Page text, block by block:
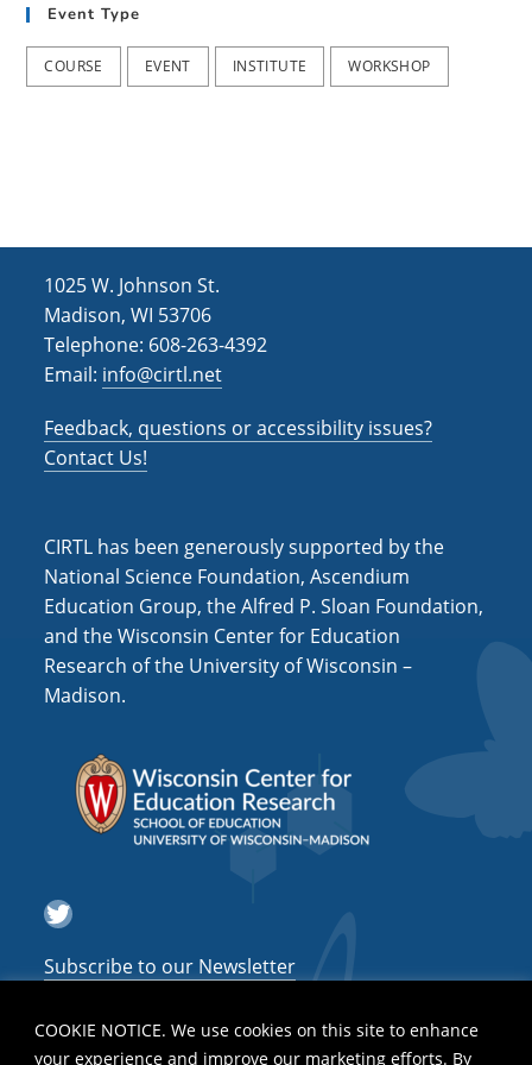
COOKIE NOTICE. We use cookies on this site to enhance
your experience and improve our marketing efforts. By
Event Type
COURSE EVENT INSTITUTE WORKSHOP
1025 W. Johnson St.
Madison, WI 53706
Telephone: 608-263-4392
Email: info@cirtl.net
Feedback, questions or accessibility issues?
Contact Us!
CIRTL has been generously supported by the
National Science Foundation, Ascendium
Education Group, the Alfred P. Sloan Foundation,
and the Wisconsin Center for Education
Research of the University of Wisconsin –
Madison.
Twitter
Subscribe to our Newsletter